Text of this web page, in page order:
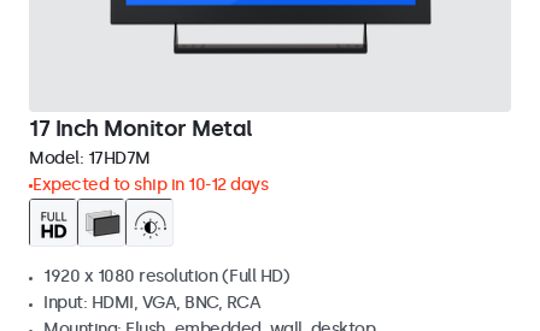
17 Inch Monitor Metal
Model: 17HD7M
Expected to ship in 10-12 days
1920 x 1080 resolution (Full HD)
Input: HDMI, VGA, BNC, RCA